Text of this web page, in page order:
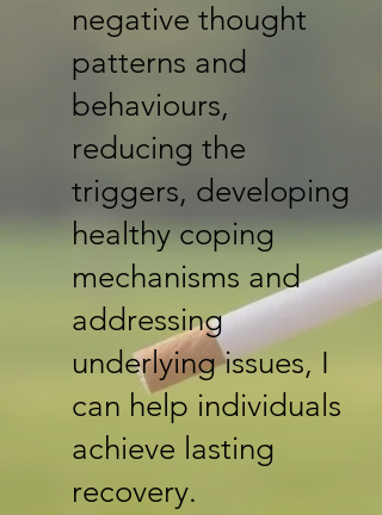
negative thought
patterns and
behaviours,
reducing the
triggers, developing
healthy coping
mechanisms and
addressing
underlying issues, I
can help individuals
achieve lasting
recovery.